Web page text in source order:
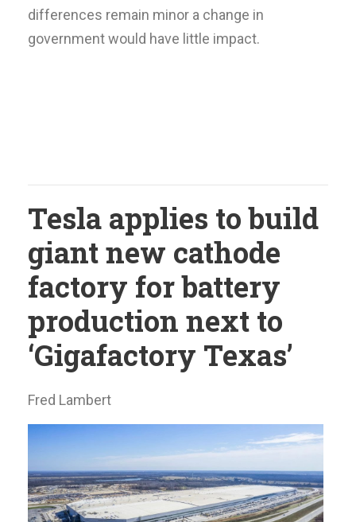
differences remain minor a change in
government would have little impact.
Tesla applies to build
giant new cathode
factory for battery
production next to
‘Gigafactory Texas’
Fred Lambert